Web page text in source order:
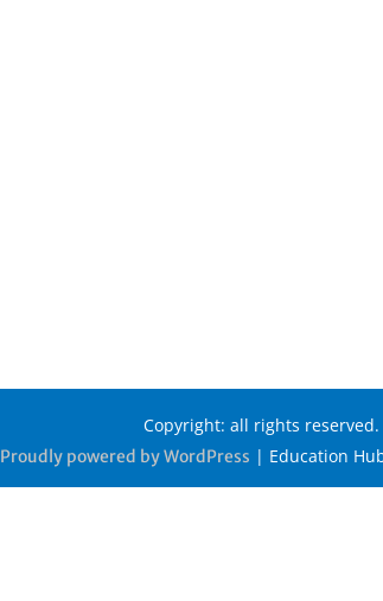
Copyright: all rights reserved.
Proudly powered by WordPress | Education